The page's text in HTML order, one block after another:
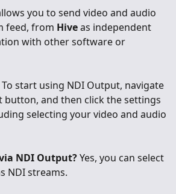
you to send video and audio
feed, from Hive as independent
with other software or
To start using NDI Output, navigate
button, and then click the settings
selecting your video and audio
NDI Output? Yes, you can select
NDI streams.